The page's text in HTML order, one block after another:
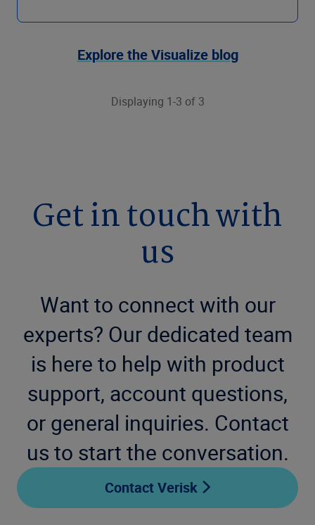
Explore the Visualize blog
Displaying 1-3 of 3
Get in touch with
us
Want to connect with our
experts? Our dedicated team
is here to help with product
support, account questions,
or general inquiries. Contact
us to start the conversation.
Contact Verisk